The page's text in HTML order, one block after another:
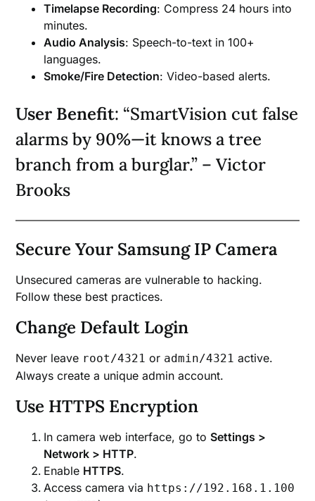
Timelapse Recording: Compress 24 hours into
minutes.
Audio Analysis: Speech-to-text in 100+
languages.
Smoke/Fire Detection: Video-based alerts.
User Benefit: “SmartVision cut false
alarms by 90%—it knows a tree
branch from a burglar.” – Victor
Brooks
Secure Your Samsung IP Camera
Unsecured cameras are vulnerable to hacking.
Follow these best practices.
Change Default Login
Never leave root/4321 or admin/4321 active.
Always create a unique admin account.
Use HTTPS Encryption
In camera web interface, go to Settings >
Network > HTTP.
Enable HTTPS.
Access camera via https://192.168.1.100